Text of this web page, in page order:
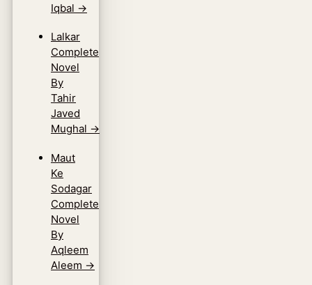
Iqbal →
Lalkar
Complete
Novel
By
Tahir
Javed
Mughal →
Maut
Ke
Sodagar
Complete
Novel
By
Aqleem
Aleem →